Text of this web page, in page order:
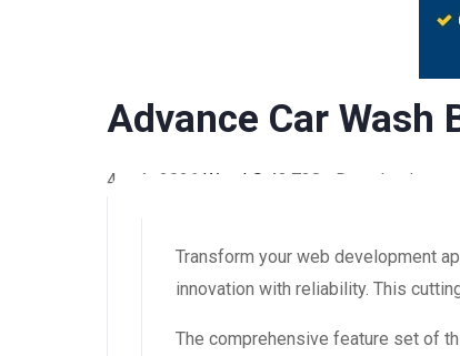
Advance Car Wash
4 août 2026 WaraLS 43,738+ Downloads
Transform your web development
innovation with reliability. This
The comprehensive feature set of